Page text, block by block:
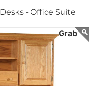
Desks - Office Suite